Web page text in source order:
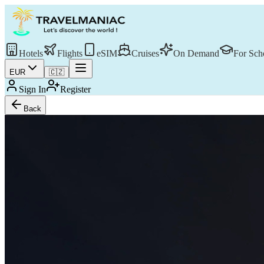
Hotels Flights eSIM Cruises On Demand For
EUR 🇨🇿
Sign In Register
Back